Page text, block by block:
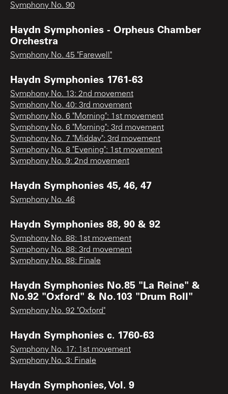
Symphony No. 90
Haydn Symphonies - Orpheus Chamber
Orchestra
Symphony No. 45 "Farewell"
Haydn Symphonies 1761-63
Symphony No. 13: 2nd movement
Symphony No. 40: 3rd movement
Symphony No. 6 "Morning": 1st movement
Symphony No. 6 "Morning": 3rd movement
Symphony No. 7 "Midday": 3rd movement
Symphony No. 8 "Evening": 1st movement
Symphony No. 9: 2nd movement
Haydn Symphonies 45, 46, 47
Symphony No. 46
Haydn Symphonies 88, 90 & 92
Symphony No. 88: 1st movement
Symphony No. 88: 3rd movement
Symphony No. 88: Finale
Haydn Symphonies No.85 "La Reine" &
No.92 "Oxford" & No.103 "Drum Roll"
Symphony No. 92 "Oxford"
Haydn Symphonies c. 1760-63
Symphony No. 17: 1st movement
Symphony No. 3: Finale
Haydn Symphonies, Vol. 9